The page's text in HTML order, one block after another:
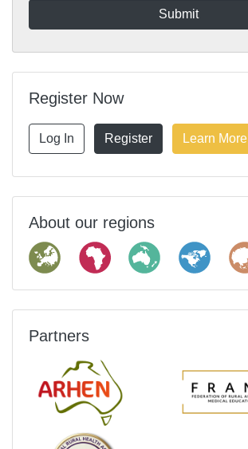
Register Now
Log In Register Learn More
About our regions
Partners